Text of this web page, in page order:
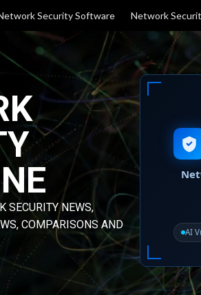
Security Software Network
SECURITY NEWS,
COMPARISONS AND
AI